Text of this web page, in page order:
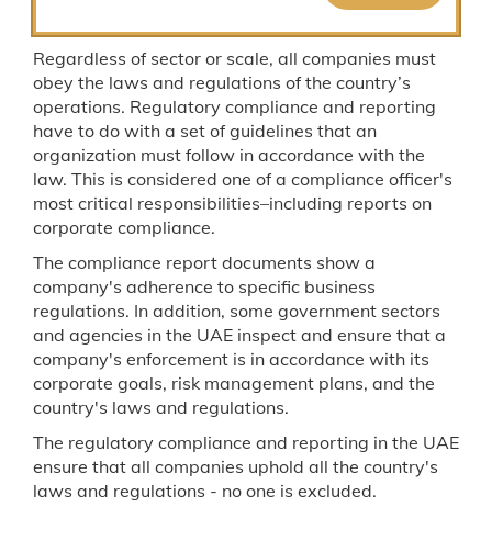
Regardless of sector or scale, all companies must
obey the laws and regulations of the country’s
operations. Regulatory compliance and reporting
have to do with a set of guidelines that an
organization must follow in accordance with the
law. This is considered one of a compliance officer's
most critical responsibilities–including reports on
corporate compliance.
The compliance report documents show a
company's adherence to specific business
regulations. In addition, some government sectors
and agencies in the UAE inspect and ensure that a
company's enforcement is in accordance with its
corporate goals, risk management plans, and the
country's laws and regulations.
The regulatory compliance and reporting in the UAE
ensure that all companies uphold all the country's
laws and regulations - no one is excluded.